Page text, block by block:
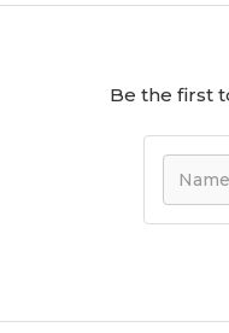
Be the first